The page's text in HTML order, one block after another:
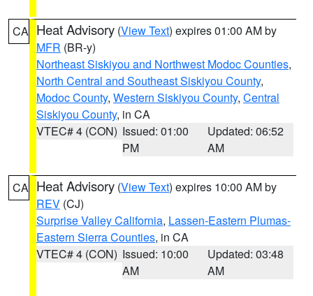
CA Heat Advisory (View Text) expires 01:00 AM by
MFR (BR-y)
Northeast Siskiyou and Northwest Modoc Counties,
North Central and Southeast Siskiyou County,
Modoc County, Western Siskiyou County, Central
Siskiyou County, in CA
VTEC# 4 (CON) Issued: 01:00
PM
Updated: 06:52
AM
CA Heat Advisory (View Text) expires 10:00 AM by
REV (CJ)
Surprise Valley California, Lassen-Eastern Plumas-
Eastern Sierra Counties, in CA
VTEC# 4 (CON) Issued: 10:00
AM
Updated: 03:48
AM